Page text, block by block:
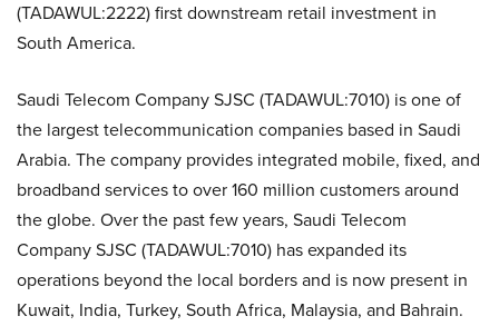
(TADAWUL:2222) first downstream retail investment in
South America.
Saudi Telecom Company SJSC (TADAWUL:7010) is one of
the largest telecommunication companies based in Saudi
Arabia. The company provides integrated mobile, fixed, and
broadband services to over 160 million customers around
the globe. Over the past few years, Saudi Telecom
Company SJSC (TADAWUL:7010) has expanded its
operations beyond the local borders and is now present in
Kuwait, India, Turkey, South Africa, Malaysia, and Bahrain.